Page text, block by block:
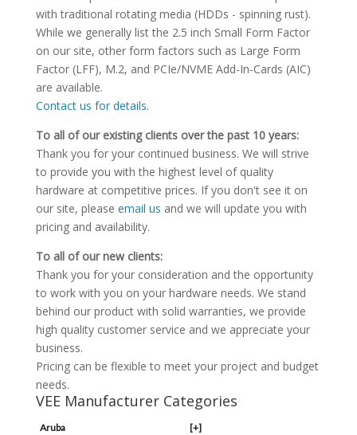
with traditional rotating media (HDDs - spinning rust).
While we generally list the 2.5 inch Small Form Factor
on our site, other form factors such as Large Form
Factor (LFF), M.2, and PCIe/NVME Add-In-Cards (AIC)
are available.
Contact us for details.
To all of our existing clients over the past 10 years:
Thank you for your continued business. We will strive
to provide you with the highest level of quality
hardware at competitive prices. If you don't see it on
our site, please email us and we will update you with
pricing and availability.
To all of our new clients:
Thank you for your consideration and the opportunity
to work with you on your hardware needs. We stand
behind our product with solid warranties, we provide
high quality customer service and we appreciate your
business.
Pricing can be flexible to meet your project and budget
needs.
VEE Manufacturer Categories
Aruba [+]